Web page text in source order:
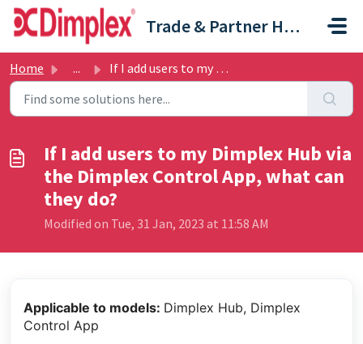
Skip to main content
Trade & Partner Help Centre
Home ... If I add users to my Dimplex Hub via the Dimplex Control ...
If I add users to my Dimplex Hub via
the Dimplex Control App, what can
they do?
Modified on Tue, 31 Jan, 2023 at 11:58 AM
Applicable to models: Dimplex Hub, Dimplex
Control App